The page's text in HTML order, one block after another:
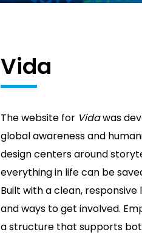
Vida
The website for Vidawas
global awareness and
design centers around
everything in life can be
Built with a clean, responsive
and ways to get involved.
a structure that supports